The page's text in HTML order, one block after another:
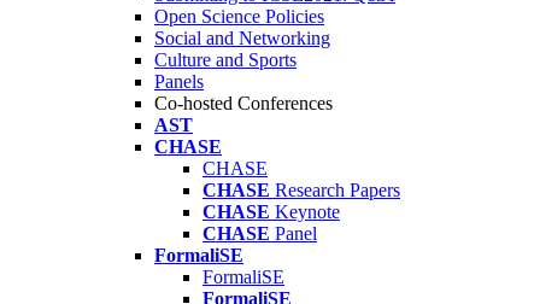
Open Science Policies
Social and Networking
Culture and Sports
Panels
Co-hosted Conferences
AST
CHASE
CHASE
CHASE Research Papers
CHASE Keynote
CHASE Panel
FormaliSE
FormaliSE
FormaliSE